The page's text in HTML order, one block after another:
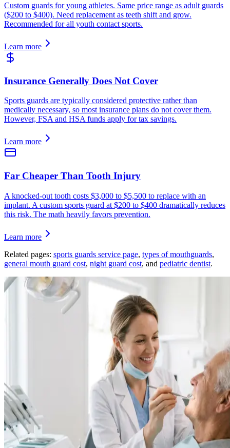
Custom guards for young athletes. Same price range as adult guards
($200 to $400). Need replacement as teeth shift and grow.
Recommended for all youth contact sports.
Learn more
Insurance Generally Does Not Cover
Sports guards are typically considered protective rather than
medically necessary, so most insurance plans do not cover them.
However, FSA and HSA funds apply for tax savings.
Learn more
Far Cheaper Than Tooth Injury
A knocked-out tooth costs $3,000 to $5,500 to replace with an
implant. A custom sports guard at $200 to $400 dramatically reduces
this risk. The math heavily favors prevention.
Learn more
Related pages: sports guards service page, types of mouthguards,
general mouth guard cost, night guard cost, and pediatric dentist.